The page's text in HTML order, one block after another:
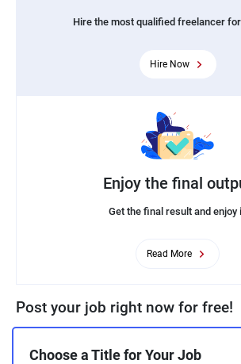
Hire the most qualified freelancer
Hire Now
Enjoy the final
Get the final result and enjoy
Read More
Post your job right now for free!
Choose a Title for Your Job